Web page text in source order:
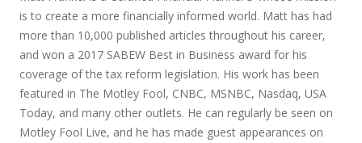
is to create a more financially informed world. Matt has had
more than 10,000 published articles throughout his career,
and won a 2017 SABEW Best in Business award for his
coverage of the tax reform legislation. His work has been
featured in The Motley Fool, CNBC, MSNBC, Nasdaq, USA
Today, and many other outlets. He can regularly be seen on
Motley Fool Live, and he has made guest appearances on